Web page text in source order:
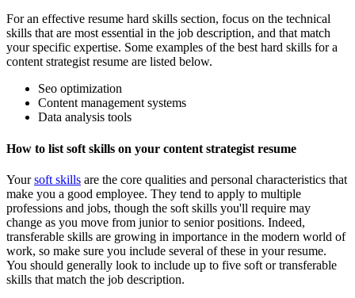
For an effective resume hard skills section, focus on the technical
skills that are most essential in the job description, and that match
your specific expertise. Some examples of the best hard skills for a
content strategist resume are listed below.
Seo optimization
Content management systems
Data analysis tools
How to list soft skills on your content strategist resume
Yoursoft skills are the core qualities and personal characteristics that
make you a good employee. They tend to apply to multiple
professions and jobs, though the soft skills you'll require may
change as you move from junior to senior positions. Indeed,
transferable skills are growing in importance in the modern world of
work, so make sure you include several of these in your resume.
You should generally look to include up to five soft or transferable
skills that match the job description.